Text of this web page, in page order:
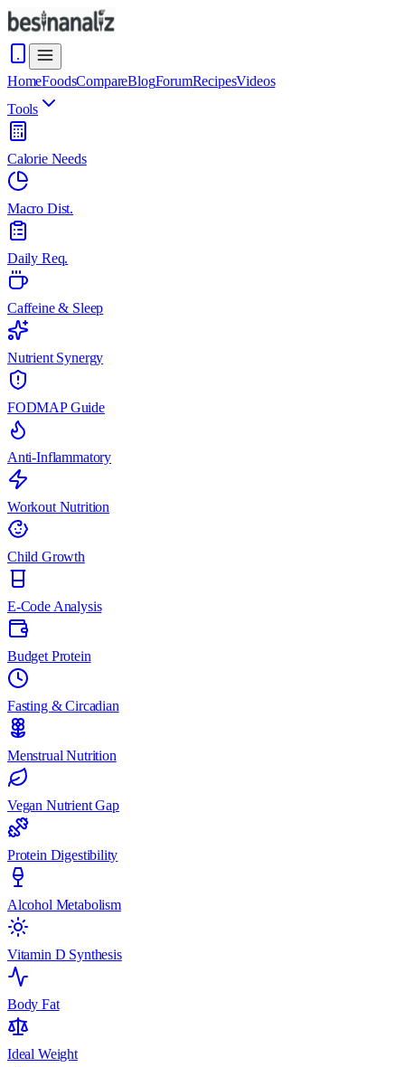
HomeFoodsCompareBlogForumRecipesVideos
Tools
Calorie Needs
Macro Dist.
Daily Req.
Caffeine & Sleep
Nutrient Synergy
FODMAP Guide
Anti-Inflammatory
Workout Nutrition
Child Growth
E-Code Analysis
Budget Protein
Fasting & Circadian
Menstrual Nutrition
Vegan Nutrient Gap
Protein Digestibility
Alcohol Metabolism
Vitamin D Synthesis
Body Fat
Ideal Weight